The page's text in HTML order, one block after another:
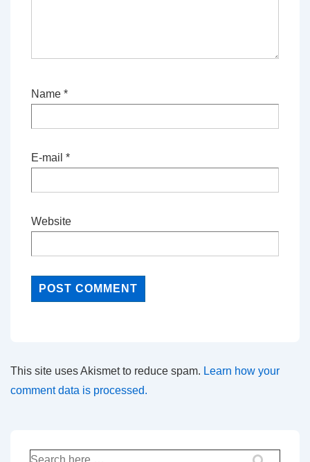
Name *
E-mail *
Website
This site uses Akismet to reduce spam. Learn how your
comment data is processed.
Search